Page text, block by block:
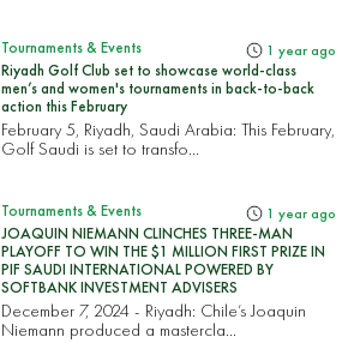
Tournaments & Events 1 year ago
Riyadh Golf Club set to showcase world-class
men’s and women's tournaments in back-to-back
action this February
February 5, Riyadh, Saudi Arabia: This February,
Golf Saudi is set to transfo...
Tournaments & Events 1 year ago
JOAQUIN NIEMANN CLINCHES THREE-MAN
PLAYOFF TO WIN THE $1 MILLION FIRST PRIZE IN
PIF SAUDI INTERNATIONAL POWERED BY
SOFTBANK INVESTMENT ADVISERS
December 7, 2024 - Riyadh: Chile’s Joaquin
Niemann produced a mastercla...